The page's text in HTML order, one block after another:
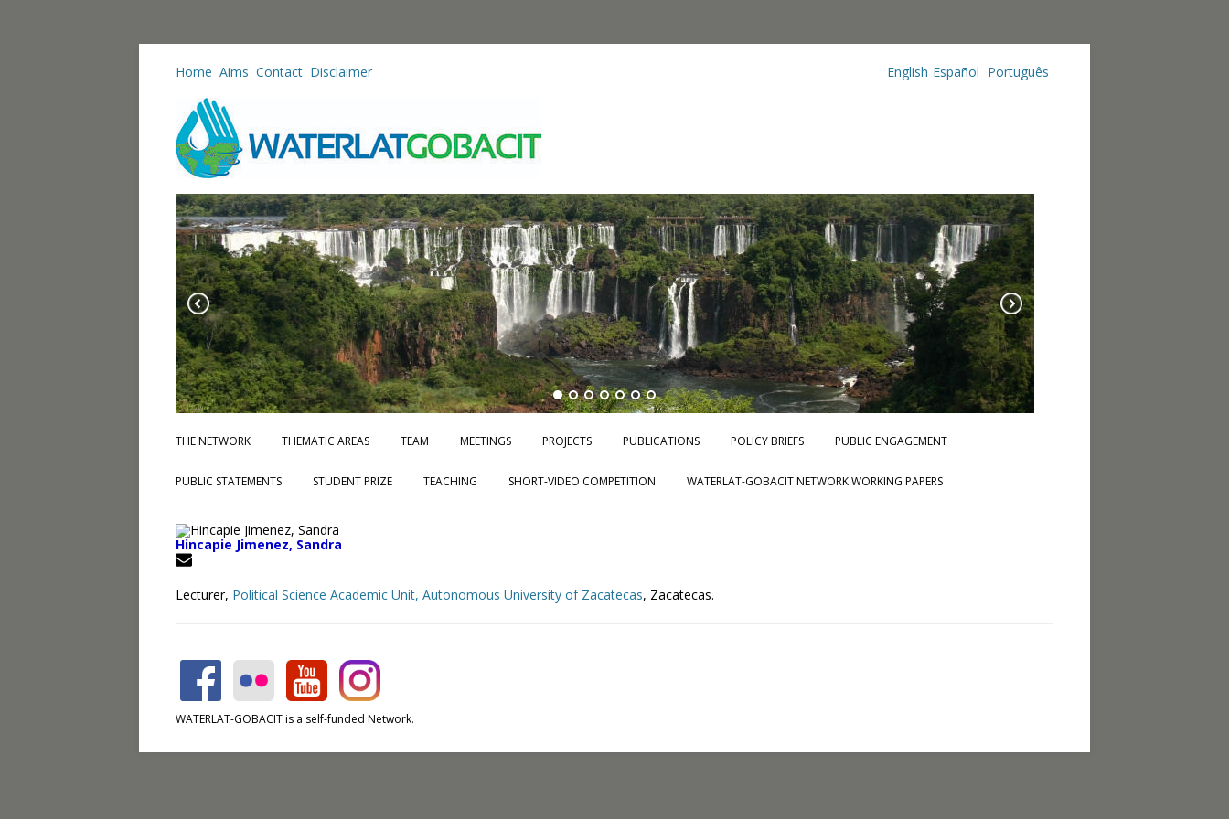
Home Aims Contact Disclaimer English Español Português
THE NETWORK THEMATIC AREAS TEAM MEETINGS PROJECTS PUBLICATIONS POLICY BRIEFS PUBLIC ENGAGEMENT
PUBLIC STATEMENTS STUDENT PRIZE TEACHING SHORT-VIDEO COMPETITION WATERLAT-GOBACIT NETWORK WORKING PAPERS
Hincapie Jimenez, Sandra
Lecturer, Political Science Academic Unit, Autonomous University of Zacatecas, Zacatecas.
WATERLAT-GOBACIT is a self-funded Network.